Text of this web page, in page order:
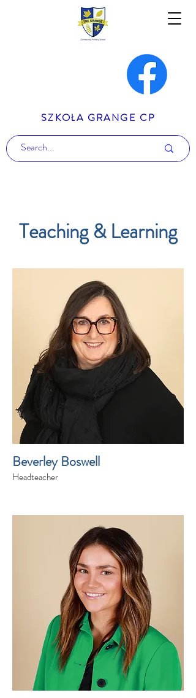
SZKOŁA GRANGE CP
Teaching & Learning
Beverley Boswell
Headteacher